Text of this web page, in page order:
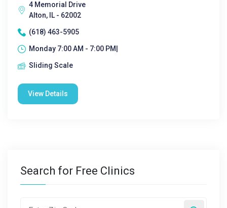
4 Memorial Drive
Alton, IL - 62002
(618) 463-5905
Monday 7:00 AM - 7:00 PM|
Sliding Scale
View Details
Search for Free Clinics